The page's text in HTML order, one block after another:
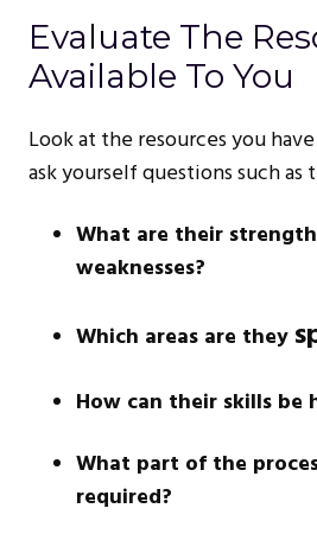
Evaluate The
Available To You
Look at the resources you
ask yourself questions such as
What are their
weaknesses?
Which areas are they
How can their skills be
What part of the
required?